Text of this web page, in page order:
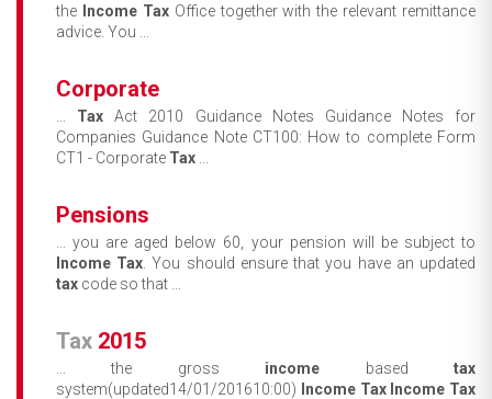
the Income TaxOffice together with the relevant remittance
advice. You ...
Corporate
Tax Act 2010 Guidance Notes Guidance Notes for
Companies Guidance Note CT100: How to complete Form
CT1 - Corporate Tax
Pensions
... you are aged below 60, your pension will be subject to
Income Tax . You should ensure that you have an updated
tax code so that ...
Tax 2015
... the gross income basedtax
system(updated14/01/201610:00) Income Tax Income Tax